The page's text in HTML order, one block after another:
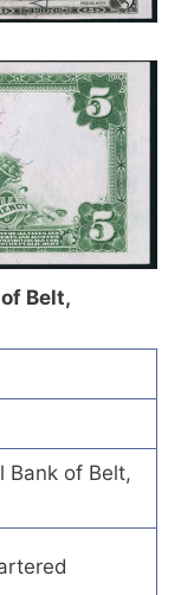
Belt,
Bank of Belt,